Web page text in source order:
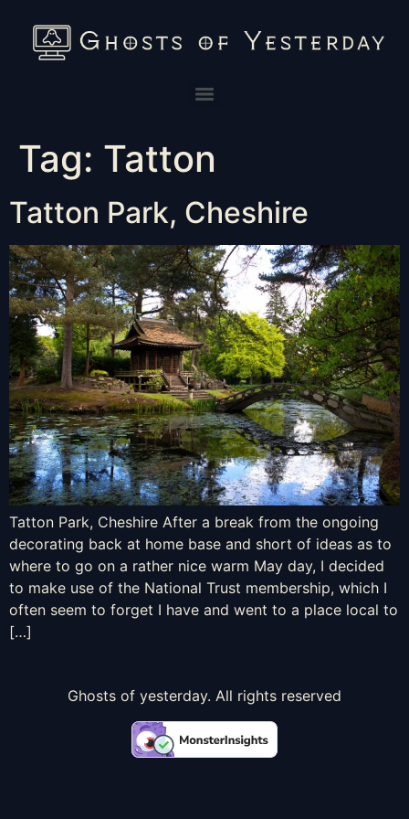
Tag: Tatton
Tatton Park, Cheshire
Tatton Park, Cheshire After a break from the ongoing
decorating back at home base and short of ideas as to
where to go on a rather nice warm May day, I decided
to make use of the National Trust membership, which I
often seem to forget I have and went to a place local to
[…]
Ghosts of yesterday. All rights reserved